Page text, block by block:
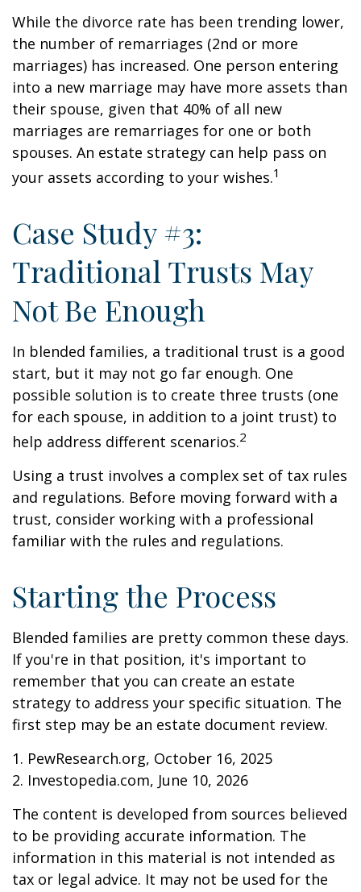
While the divorce rate has been trending lower,
the number of remarriages (2nd or more
marriages) has increased. One person entering
into a new marriage may have more assets than
their spouse, given that 40% of all new
marriages are remarriages for one or both
spouses. An estate strategy can help pass on
your assets according to your wishes.1
Case Study #3:
Traditional Trusts May
Not Be Enough
In blended families, a traditional trust is a good
start, but it may not go far enough. One
possible solution is to create three trusts (one
for each spouse, in addition to a joint trust) to
help address different scenarios.2
Using a trust involves a complex set of tax rules
and regulations. Before moving forward with a
trust, consider working with a professional
familiar with the rules and regulations.
Starting the Process
Blended families are pretty common these days.
If you're in that position, it's important to
remember that you can create an estate
strategy to address your specific situation. The
first step may be an estate document review.
1. PewResearch.org, October 16, 2025
2. Investopedia.com, June 10, 2026
The content is developed from sources believed
to be providing accurate information. The
information in this material is not intended as
tax or legal advice. It may not be used for the